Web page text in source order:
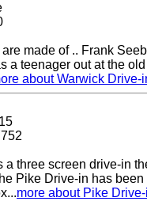
are made of .. Frank
a teenager out at the
about Warwick Drive-
a three screen drive-in
Pike Drive-in has
more about Pike